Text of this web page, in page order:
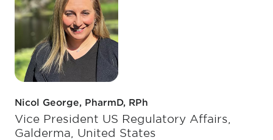
Nicol George, PharmD, RPh
Vice President US Regulatory Affairs,
Galderma, United States